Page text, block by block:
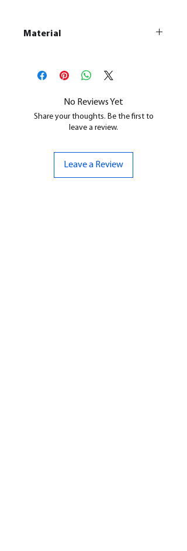
Material
All our resin models are UV cured,
cleaned, and supports removed.
No Reviews Yet
Share your thoughts. Be the first to
leave a review.
Leave a Review